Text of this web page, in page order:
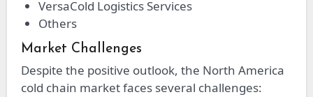
VersaCold Logistics Services
Others
Market Challenges
Despite the positive outlook, the North America
cold chain market faces several challenges: